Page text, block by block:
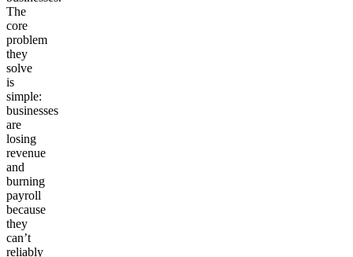
The
core
problem
they
solve
is
simple:
businesses
are
losing
revenue
and
burning
payroll
because
they
can’t
reliably